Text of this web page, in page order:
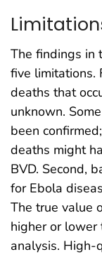
The findings in
five limitations.
deaths that
unknown.
been
deaths might
BVD. Second,
for Ebola
The true value
higher or lower
analysis. High-